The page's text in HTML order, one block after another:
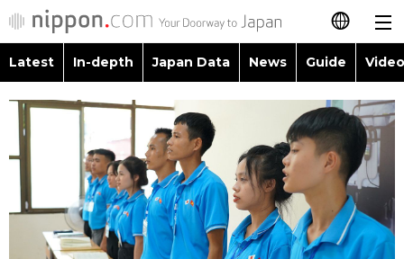
日本語
简体字
繁體字
Français
Español
Latest
In-depth
Latest In-depth Japan Data News Guide
Images
People
Blog
Politics
Topics
Language
Glances
Family